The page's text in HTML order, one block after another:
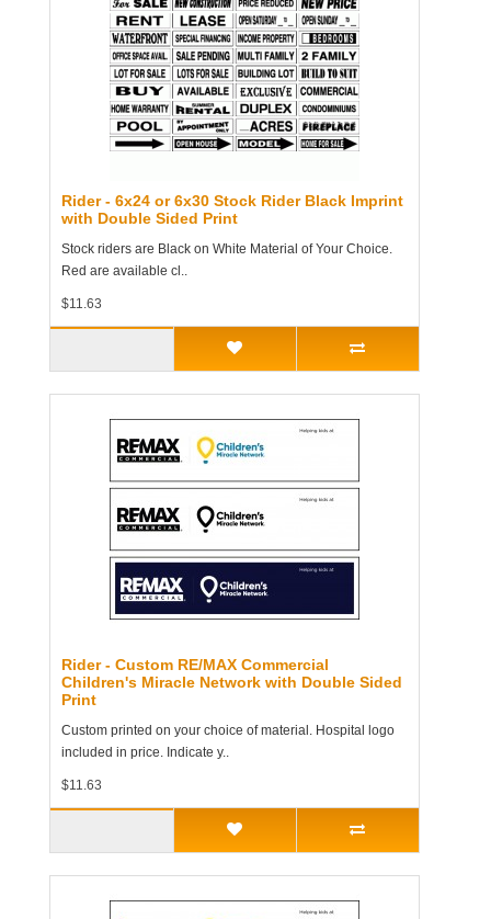
Rider - 6x24 or 6x30 Stock Rider Black Imprint
with Double Sided Print
Stock riders are Black on White Material of Your Choice.
Red are available cl..
$11.63
Rider - Custom RE/MAX Commercial
Children's Miracle Network with Double Sided
Print
Custom printed on your choice of material. Hospital logo
included in price. Indicate y..
$11.63